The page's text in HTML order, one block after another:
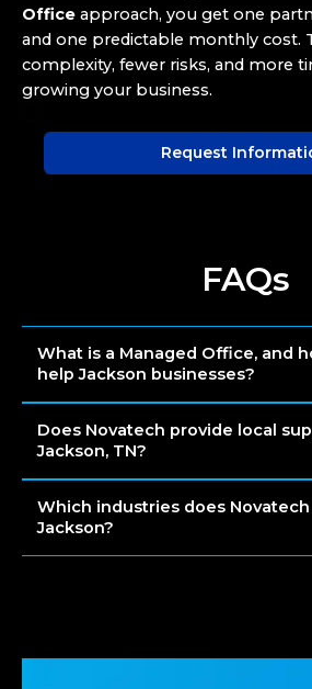
Office approach, you get one
and one predictable monthly cost.
complexity, fewer risks, and more
growing your business.
Request
FAQs
What is a Managed Office, and
help Jackson businesses?
Does Novatech provide local
Jackson, TN?
Which industries does Novatech
Jackson?